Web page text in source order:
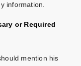
information.
or Required
mention his